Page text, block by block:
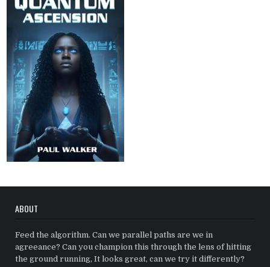
ABOUT
Feed the algorithm. Can we parallel paths are we in
agreeance? Can you champion this through the lens of hitting
the ground running, It looks great, can we try it differently?